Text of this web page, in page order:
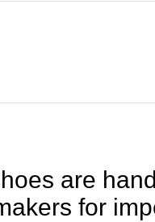
are
for